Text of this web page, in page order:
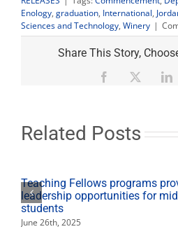
Enology, graduation, International,
Sciences and Technology, Winery |
Share This Story,
Facebook
Related Posts
Teaching Fellows programs
leadership opportunities for
students
June 26th, 2025